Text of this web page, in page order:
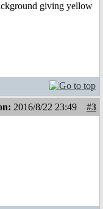
giving yellow
2016/8/22 23:49
#3